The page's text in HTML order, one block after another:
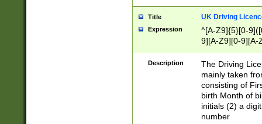
Title UK Driving
Expression
^[A-Z9]{5}[0-
9][A-Z9][0-9][A-
Description
The Driving
mainly taken
consisting of
birth Month of
initials (2) a
number